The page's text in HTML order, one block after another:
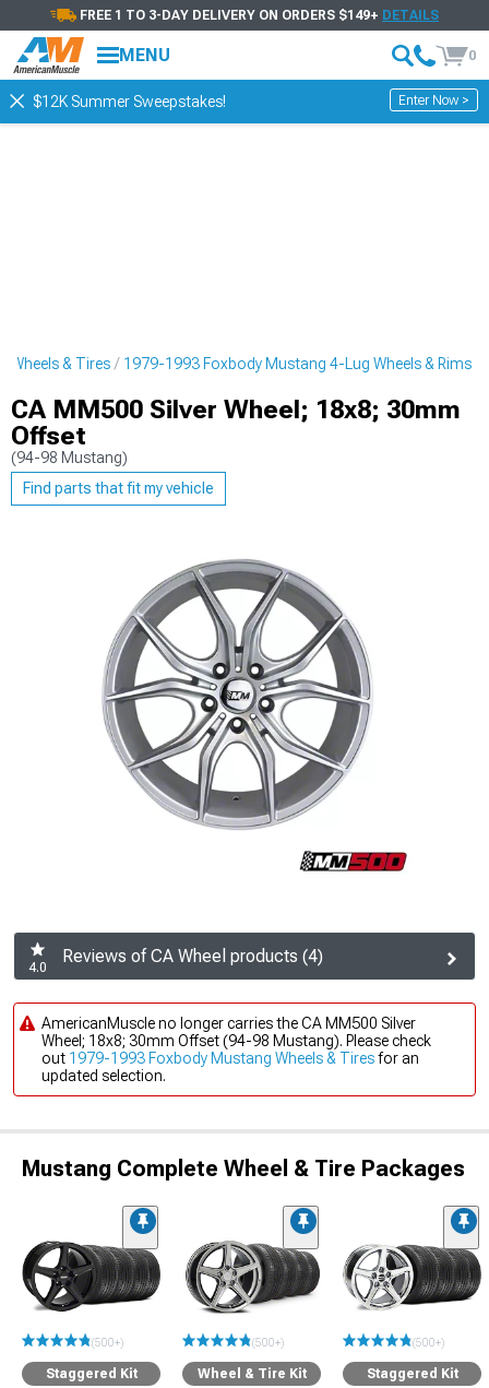
FREE 1 TO 3-DAY DELIVERY ON ORDERS $149+ DETAILS
MENU 0
$12K Summer Sweepstakes! Enter Now >
Wheels & Tires 1979-1993 Foxbody Mustang 4-Lug Wheels & Rims
CA MM500 Silver Wheel; 18x8; 30mm
Offset
(94-98 Mustang)
Find parts that fit my vehicle
4.0
Reviews of CA Wheel products (4)
AmericanMuscle no longer carries the CA MM500 Silver
Wheel; 18x8; 30mm Offset (94-98 Mustang). Please check
out 1979-1993 Foxbody Mustang Wheels & Tiresfor an
updated selection.
Mustang Complete Wheel & Tire Packages
(500+)
Staggered Kit
(500+)
Wheel & Tire Kit
(500+)
Staggered Kit